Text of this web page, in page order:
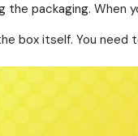
the packaging.
box itself. You